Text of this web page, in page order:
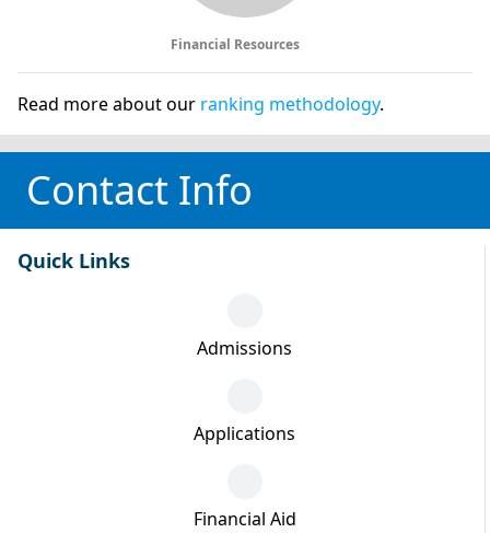
Financial Resources
Read more about our ranking methodology.
Contact Info
Quick Links
Admissions
Applications
Financial Aid